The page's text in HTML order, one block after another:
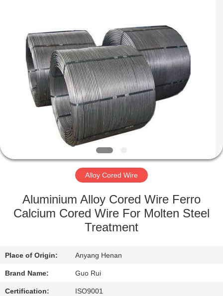
HOME
PRODUCTS
FACTORY
QUALITY
CONTACT
US
ferroalloymetal.com.
Alloy Cored Wire
Aluminium Alloy Cored Wire Ferro
Calcium Cored Wire For Molten Steel
Treatment
Place of Origin: Anyang Henan
Brand Name: Guo Rui
Certification: ISO9001